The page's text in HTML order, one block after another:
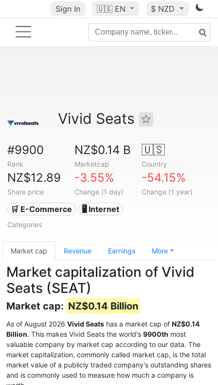
Sign In 🇺🇸 EN $ NZD
Vivid Seats
#9900
Rank
NZ$0.14 B
Marketcap
🇺🇸
Country
NZ$12.89
Share price
-3.55%
Change (1 day)
-54.15%
Change (1 year)
🛒 E-Commerce 🖥️ Internet
Categories
Market cap Revenue Earnings More
Market capitalization of Vivid
Seats (SEAT)
Market cap: NZ$0.14 Billion
As of August 2026 Vivid Seats has a market cap of NZ$0.14
Billion. This makes Vivid Seats the world's 9900th most
valuable company by market cap according to our data. The
market capitalization, commonly called market cap, is the total
market value of a publicly traded company's outstanding shares
and is commonly used to measure how much a company is